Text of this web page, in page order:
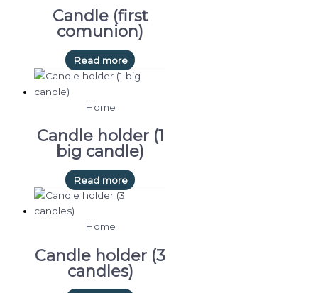
Candle (first
comunion)
Read more
Home
Candle holder (1
big candle)
Read more
Home
Candle holder (3
candles)